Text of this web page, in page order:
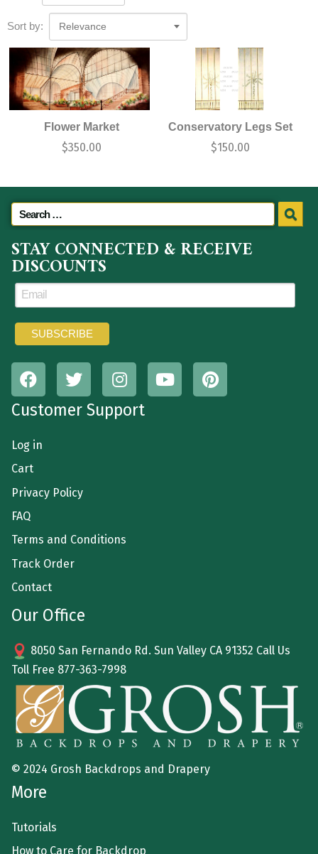
Sort by: Relevance
Flower Market
$350.00
Conservatory Legs Set
$150.00
STAY CONNECTED & RECEIVE
DISCOUNTS
Customer Support
Log in
Cart
Privacy Policy
FAQ
Terms and Conditions
Track Order
Contact
Our Office
8050 San Fernando Rd. Sun Valley CA 91352 Call Us
Toll Free 877-363-7998
© 2024 Grosh Backdrops and Drapery
More
Tutorials
How to Care for Backdrop